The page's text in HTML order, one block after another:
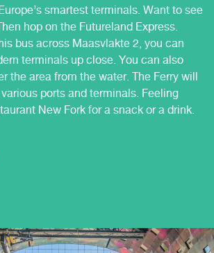
smartest terminals. Want to see
hop on the Futureland Express.
bus across Maasvlakte 2, you can
terminals up close. You can also
the area from the water. The Ferry will
ports and terminals. Feeling
New Fork for a snack or a drink.